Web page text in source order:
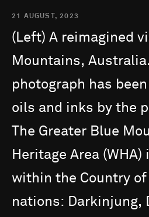
21 AUGUST, 2023
(Left) A reimagined
Mountains, Australia.
photograph has been
oils and inks by the
The Greater Blue
Heritage Area (WHA)
within the Country of
nations: Darkinjung,